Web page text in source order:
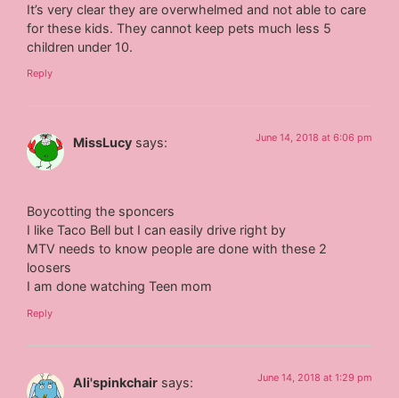
It’s very clear they are overwhelmed and not able to care
for these kids. They cannot keep pets much less 5
children under 10.
Reply
MissLucy says: June 14, 2018 at 6:06 pm
Boycotting the sponcers
I like Taco Bell but I can easily drive right by
MTV needs to know people are done with these 2
loosers
I am done watching Teen mom
Reply
Ali'spinkchair says: June 14, 2018 at 1:29 pm